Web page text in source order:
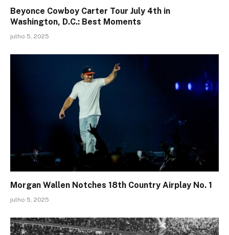
Beyonce Cowboy Carter Tour July 4th in
Washington, D.C.: Best Moments
julho 5, 2025
Morgan Wallen Notches 18th Country Airplay No. 1
julho 5, 2025